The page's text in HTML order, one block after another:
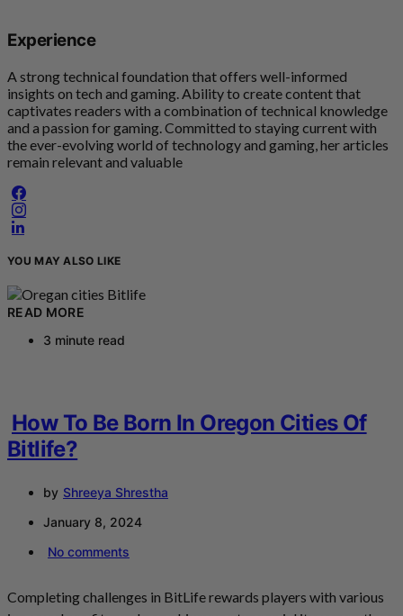
Experience
A strong technical foundation that offers well-informed
insights on tech and gaming. Ability to create content that
captivates readers with a combination of technical knowledge
and a passion for gaming. Committed to staying current with
the ever-evolving world of technology and gaming, her articles
remain relevant and valuable
YOU MAY ALSO LIKE
READ MORE
3 minute read
How To Be Born In Oregon Cities Of
Bitlife?
by Shreeya Shrestha
January 8, 2024
No comments
Completing challenges in BitLife rewards players with various